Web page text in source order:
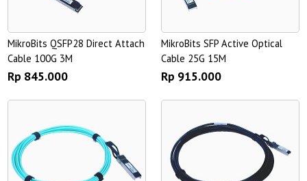
MikroBits QSFP28 Direct Attach
Cable 100G 3M
Rp 845.000
MikroBits SFP Active Optical
Cable 25G 15M
Rp 915.000